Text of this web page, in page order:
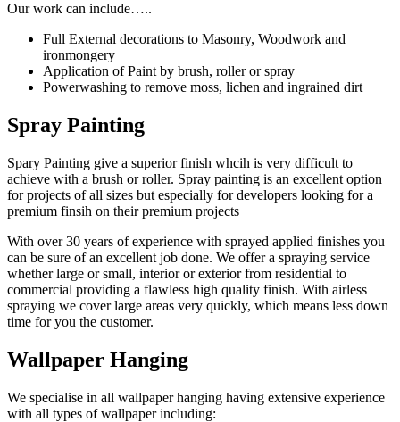
Our work can include…..
Full External decorations to Masonry, Woodwork and
ironmongery
Application of Paint by brush, roller or spray
Powerwashing to remove moss, lichen and ingrained dirt
Spray Painting
Spary Painting give a superior finish whcih is very difficult to
achieve with a brush or roller. Spray painting is an excellent option
for projects of all sizes but especially for developers looking for a
premium finsih on their premium projects
With over 30 years of experience with sprayed applied finishes you
can be sure of an excellent job done. We offer a spraying service
whether large or small, interior or exterior from residential to
commercial providing a flawless high quality finish. With airless
spraying we cover large areas very quickly, which means less down
time for you the customer.
Wallpaper Hanging
We specialise in all wallpaper hanging having extensive experience
with all types of wallpaper including: